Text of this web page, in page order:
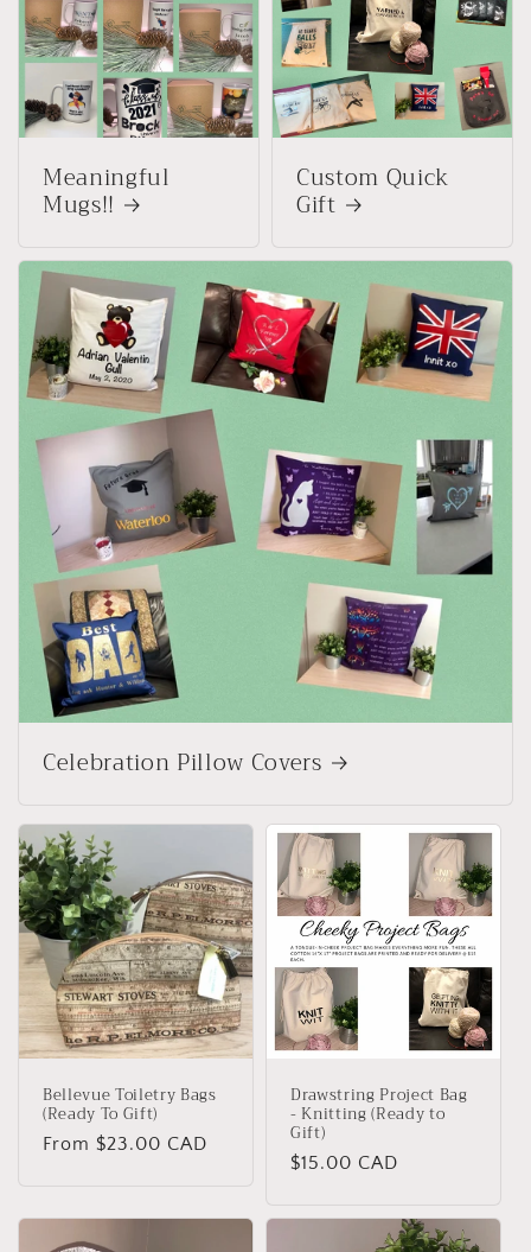
Meaningful
Mugs!!
Custom Quick
Gift
Celebration Pillow Covers
Bellevue Toiletry Bags
(Ready To Gift)
Regular
From $23.00 CAD
Drawstring Project Bag
- Knitting (Ready to
Gift)
Regular
$15.00 CAD